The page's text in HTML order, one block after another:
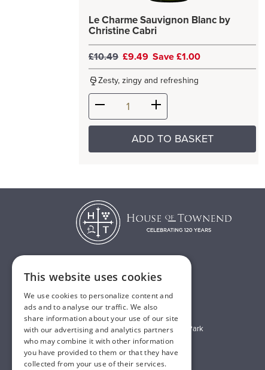
Le Charme Sauvignon Blanc by
Christine Cabri
£10.49 £9.49 Save £1.00
Zesty, zingy and refreshing
ADD TO BASKET
E:sales@houseoftownend.co.uk
Wyke Way, Melton West Business Park
Melton, East Riding of Yorkshire
HU14 3BQ
This website uses cookies
We use cookies to personalize content and
ads and to analyse our traffic. We also
share information about your use of our site
with our advertising and analytics partners
who may combine it with other information
you have provided to them or that they have
collected from your use of their services.